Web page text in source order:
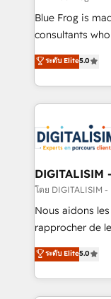
business
business case
detailed
TCO. As a trusted extension of your team, we
business up for
business. If not
Blue Frog is
consultants
world experience
Frog is a top,
ecosystem for
decade of
for driving
our customers
their unique
Blue Frog in the
way for customers!" - Yamini
HubSpot “Our experience with the team at Blue Frog
of experience
them a trusted
ระดับ Elite5.0
โดย DIGITALISIM
Nous aidons
rapprocher de
DIGITALISIM,
réussite des
le marketing
pourquoi, nos
ระดับ Elite5.0